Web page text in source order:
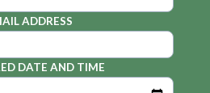
ADDRESS
DATE AND TIME